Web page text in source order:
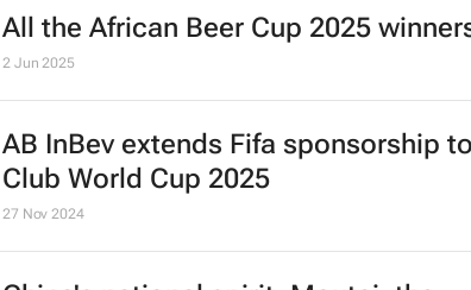
8 Jan 2026
All the African Beer Cup 2025 winners